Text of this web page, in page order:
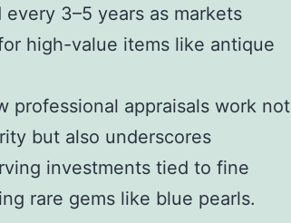
3–5 years as markets
high-value items like antique
professional appraisals work not
but also underscores
investments tied to fine
rare gems like blue pearls.